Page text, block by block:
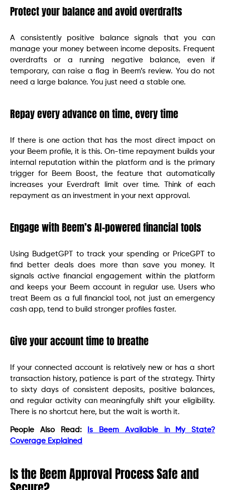
Protect your balance and avoid overdrafts
A consistently positive balance signals that you can
manage your money between income deposits. Frequent
overdrafts or a running negative balance, even if
temporary, can raise a flag in Beem’s review. You do not
need a large balance. You just need a stable one.
Repay every advance on time, every time
If there is one action that has the most direct impact on
your Beem profile, it is this. On-time repayment builds your
internal reputation within the platform and is the primary
trigger for Beem Boost, the feature that automatically
increases your Everdraft limit over time. Think of each
repayment as an investment in your next approval.
Engage with Beem’s AI-powered financial tools
Using BudgetGPT to track your spending or PriceGPT to
find better deals does more than save you money. It
signals active financial engagement within the platform
and keeps your Beem account in regular use. Users who
treat Beem as a full financial tool, not just an emergency
cash app, tend to build stronger profiles faster.
Give your account time to breathe
If your connected account is relatively new or has a short
transaction history, patience is part of the strategy. Thirty
to sixty days of consistent deposits, positive balances,
and regular activity can meaningfully shift your eligibility.
There is no shortcut here, but the wait is worth it.
People Also Read:
Is Beem Available in My State?
Coverage Explained
Is the Beem Approval Process Safe and